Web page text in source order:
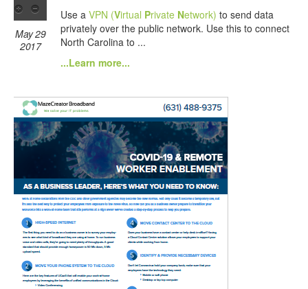
May 29
2017
Use a VPN (Virtual Private Network) to send data
privately over the public network. Use this to connect
North Carolina to ...
...Learn more...